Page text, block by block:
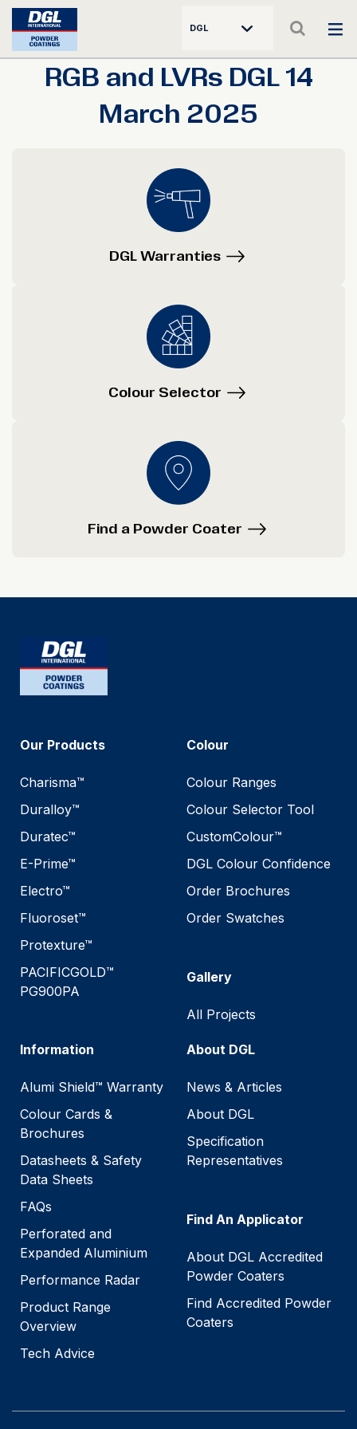
DGL
RGB and LVRs DGL 14
March 2025
DGL Warranties
Colour Selector
Find a Powder Coater
Our Products
Charisma™
Duralloy™
Duratec™
E-Prime™
Electro™
Fluoroset™
Protexture™
PACIFICGOLD™
PG900PA
Colour
Colour Ranges
Colour Selector Tool
CustomColour™
DGL Colour Confidence
Order Brochures
Order Swatches
Gallery
All Projects
Information
Alumi Shield™ Warranty
Colour Cards &
Brochures
Datasheets & Safety
Data Sheets
FAQs
Perforated and
Expanded Aluminium
Performance Radar
Product Range
Overview
Tech Advice
About DGL
News & Articles
About DGL
Specification
Representatives
Find An Applicator
About DGL Accredited
Powder Coaters
Find Accredited Powder
Coaters